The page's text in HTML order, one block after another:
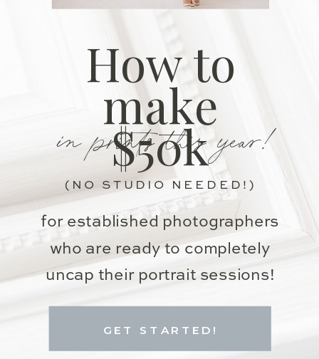
for established photographers
who are ready to completely
uncap their portrait sessions!
in prints this year!
How to
make
$50k
GET STARTED!
(NO STUDIO NEEDED!)